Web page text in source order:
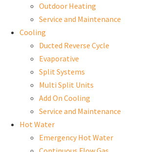
Outdoor Heating
Service and Maintenance
Cooling
Ducted Reverse Cycle
Evaporative
Split Systems
Multi Split Units
Add On Cooling
Service and Maintenance
Hot Water
Emergency Hot Water